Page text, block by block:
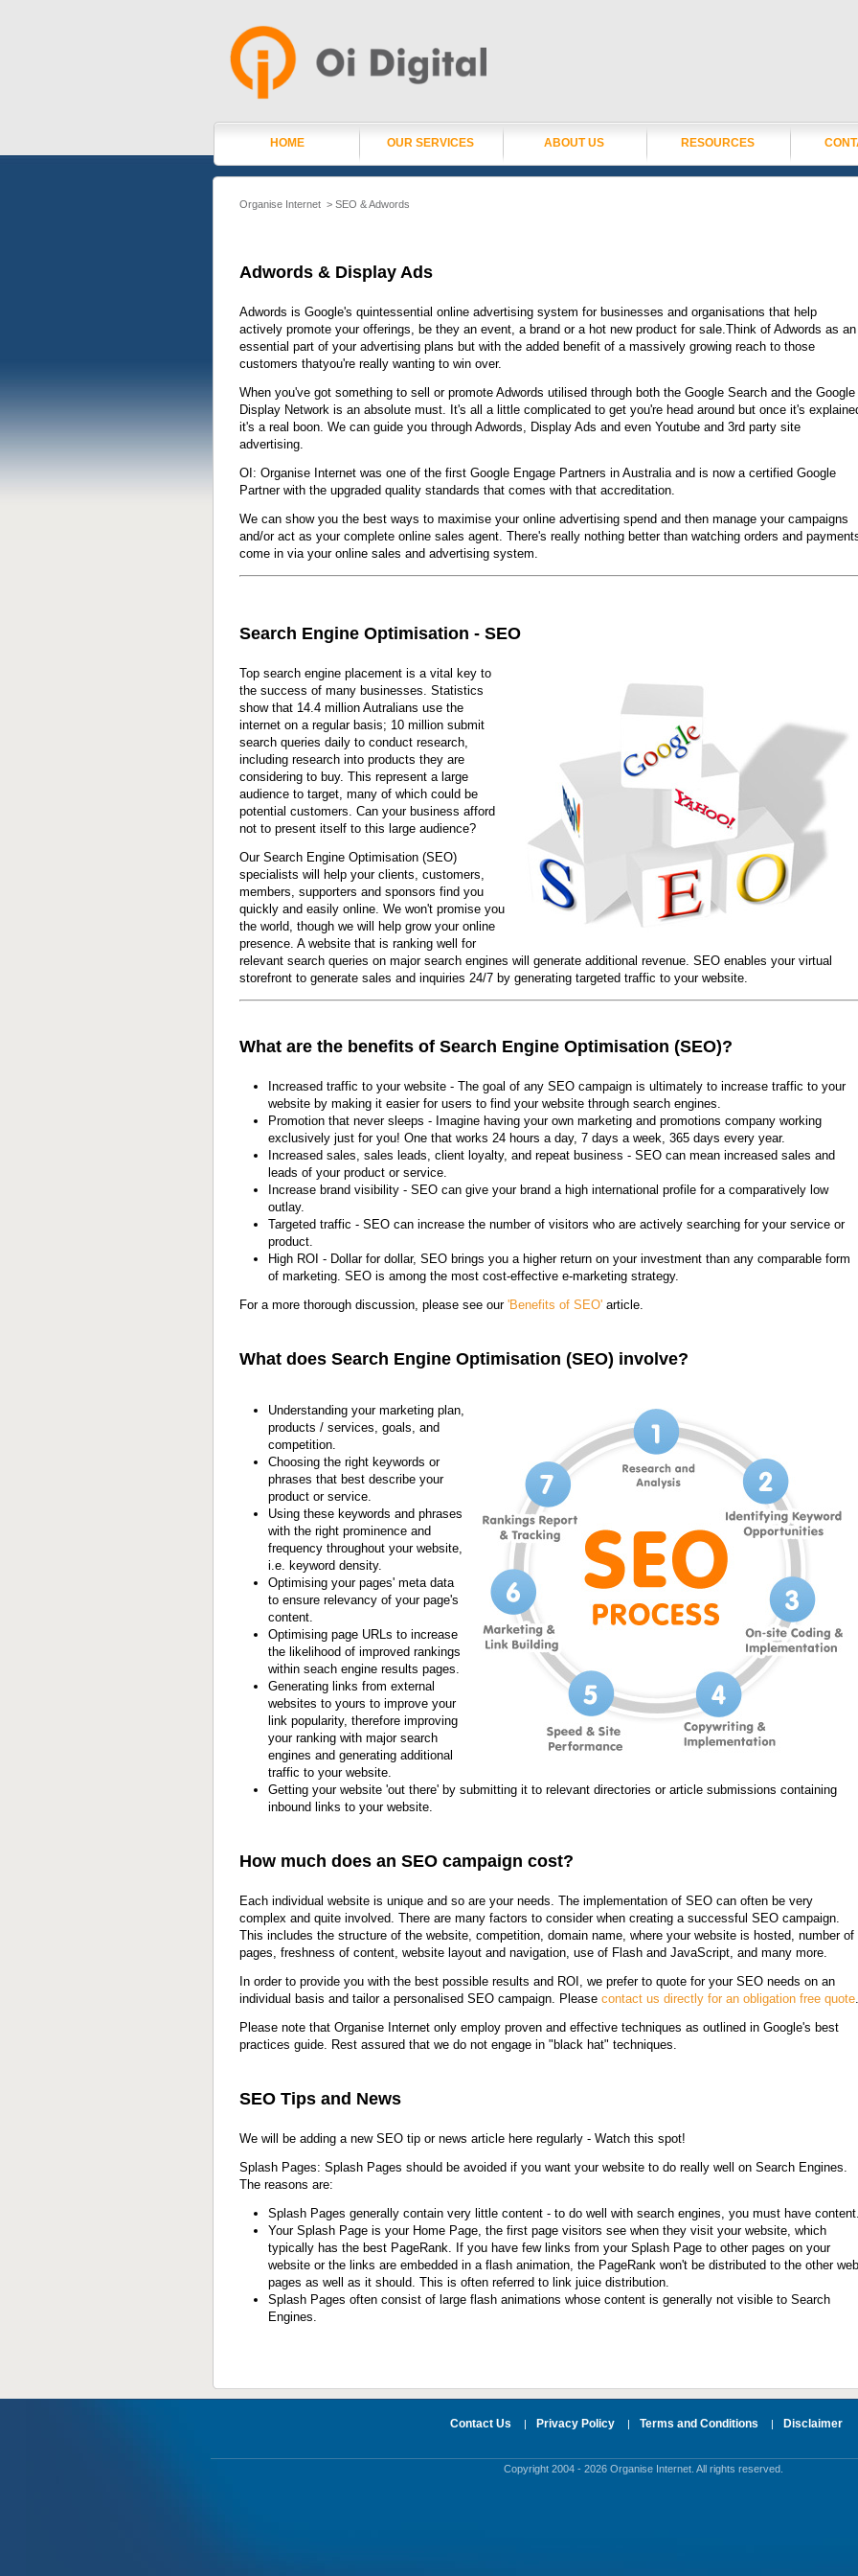
HOME OUR SERVICES ABOUT US RESOURCES
Organise Internet> SEO & Adwords
Adwords & Display Ads
Adwords is Google's quintessential online advertising system for businesses and organisations that help
actively promote your offerings, be they an event, a brand or a hot new product for sale.Think of Adwords as an
essential part of your advertising plans but with the added benefit of a massively growing reach to those
customers thatyou're really wanting to win over.
When you've got something to sell or promote Adwords utilised through both the Google Search and the Google
Display Network is an absolute must. It's all a little complicated to get you're head around but once it's
it's a real boon. We can guide you through Adwords, Display Ads and even Youtube and 3rd party site
advertising.
OI: Organise Internet was one of the first Google Engage Partners in Australia and is now a certified Google
Partner with the upgraded quality standards that comes with that accreditation.
We can show you the best ways to maximise your online advertising spend and then manage your campaigns
and/or act as your complete online sales agent. There's really nothing better than watching orders and
come in via your online sales and advertising system.
Search Engine Optimisation - SEO
Top search engine placement is a vital key to
the success of many businesses. Statistics
show that 14.4 million Autralians use the
internet on a regular basis; 10 million submit
search queries daily to conduct research,
including research into products they are
considering to buy. This represent a large
audience to target, many of which could be
potential customers. Can your business afford
not to present itself to this large audience?
Our Search Engine Optimisation (SEO)
specialists will help your clients, customers,
members, supporters and sponsors find you
quickly and easily online. We won't promise you
the world, though we will help grow your online
presence. A website that is ranking well for
relevant search queries on major search engines will generate additional revenue. SEO enables your virtual
storefront to generate sales and inquiries 24/7 by generating targeted traffic to your website.
What are the benefits of Search Engine Optimisation (SEO)?
Increased traffic to your website - The goal of any SEO campaign is ultimately to increase traffic to your
website by making it easier for users to find your website through search engines.
Promotion that never sleeps - Imagine having your own marketing and promotions company working
exclusively just for you! One that works 24 hours a day, 7 days a week, 365 days every year.
Increased sales, sales leads, client loyalty, and repeat business - SEO can mean increased sales and
leads of your product or service.
Increase brand visibility - SEO can give your brand a high international profile for a comparatively low
outlay.
Targeted traffic - SEO can increase the number of visitors who are actively searching for your service or
product.
High ROI - Dollar for dollar, SEO brings you a higher return on your investment than any comparable form
of marketing. SEO is among the most cost-effective e-marketing strategy.
For a more thorough discussion, please see our 'Benefits of SEO'article.
What does Search Engine Optimisation (SEO) involve?
Understanding your marketing plan,
products / services, goals, and
competition.
Choosing the right keywords or
phrases that best describe your
product or service.
Using these keywords and phrases
with the right prominence and
frequency throughout your website,
i.e. keyword density.
Optimising your pages' meta data
to ensure relevancy of your page's
content.
Optimising page URLs to increase
the likelihood of improved rankings
within seach engine results pages.
Generating links from external
websites to yours to improve your
link popularity, therefore improving
your ranking with major search
engines and generating additional
traffic to your website.
Getting your website 'out there' by submitting it to relevant directories or article submissions containing
inbound links to your website.
How much does an SEO campaign cost?
Each individual website is unique and so are your needs. The implementation of SEO can often be very
complex and quite involved. There are many factors to consider when creating a successful SEO campaign.
This includes the structure of the website, competition, domain name, where your website is hosted, number of
pages, freshness of content, website layout and navigation, use of Flash and JavaScript, and many more.
In order to provide you with the best possible results and ROI, we prefer to quote for your SEO needs on an
individual basis and tailor a personalised SEO campaign. Please contact us directly for an obligation free quote.
Please note that Organise Internet only employ proven and effective techniques as outlined in Google's best
practices guide. Rest assured that we do not engage in "black hat" techniques.
SEO Tips and News
We will be adding a new SEO tip or news article here regularly - Watch this spot!
Splash Pages: Splash Pages should be avoided if you want your website to do really well on Search Engines.
The reasons are:
Splash Pages generally contain very little content - to do well with search engines, you must have
Your Splash Page is your Home Page, the first page visitors see when they visit your website, which
typically has the best PageRank. If you have few links from your Splash Page to other pages on your
website or the links are embedded in a flash animation, the PageRank won't be distributed to the other web
pages as well as it should. This is often referred to link juice distribution.
Splash Pages often consist of large flash animations whose content is generally not visible to Search
Engines.
Contact Us | Privacy Policy | Terms and Conditions | Disclaimer
Copyright 2004 - 2026 Organise Internet. All rights reserved.